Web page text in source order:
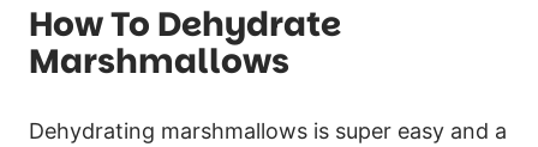
How To Dehydrate
Marshmallows
Dehydrating marshmallows is super easy and a